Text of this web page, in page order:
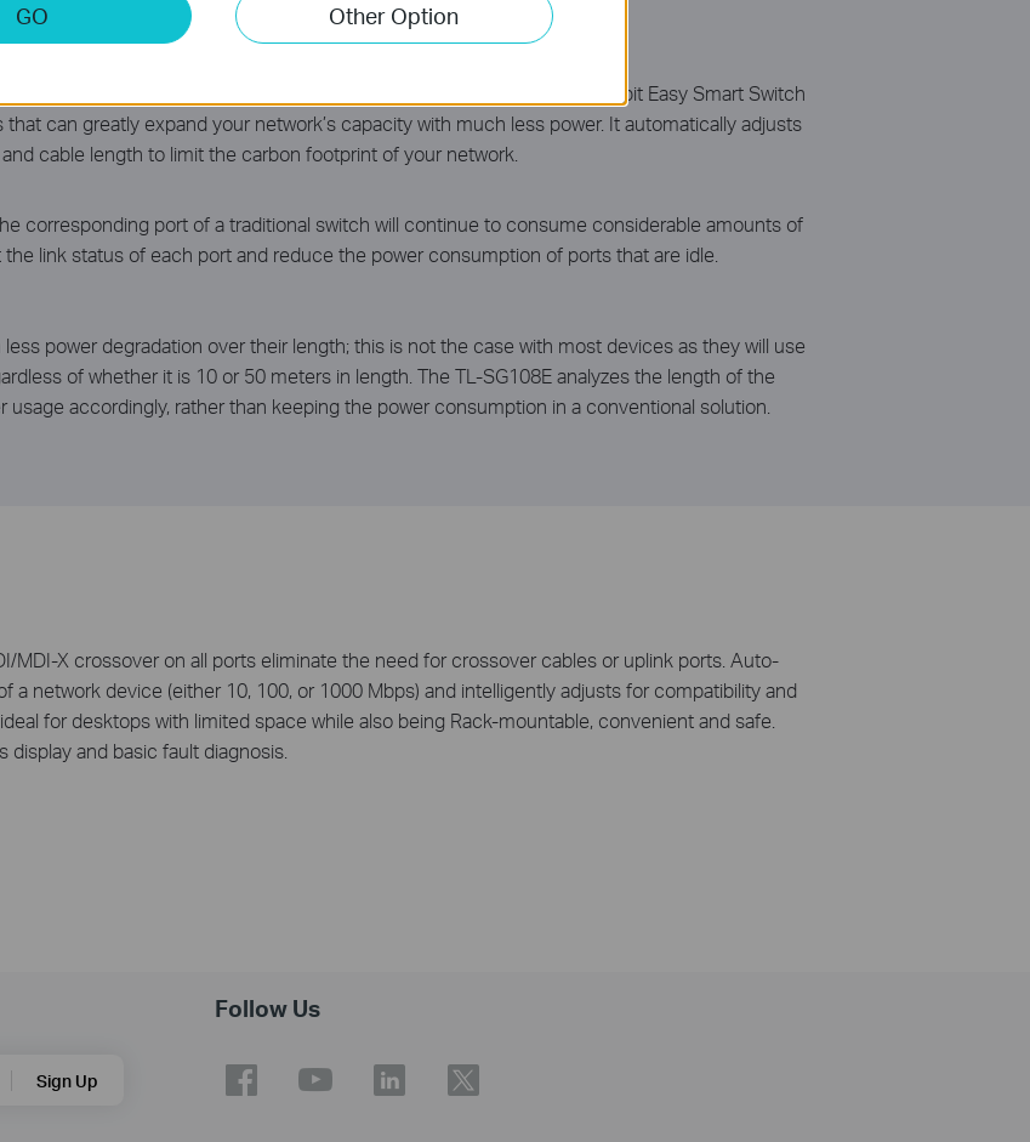
to a gigabit network! This new generation of TL-SG108E 8-Port Gigabit Easy Smart Switch
can greatly expand your network’s capacity with much less power. It automatically adjusts
cable length to limit the carbon footprint of your network.
corresponding port of a traditional switch will continue to consume considerable amounts of
link status of each port and reduce the power consumption of ports that are idle.
power degradation over their length; this is not the case with most devices as they will use
of whether it is 10 or 50 meters in length. The TL-SG108E analyzes the length of the
accordingly, rather than keeping the power consumption in a conventional solution.
MDI-X crossover on all ports eliminate the need for crossover cables or uplink ports. Auto-
network device (either 10, 100, or 1000 Mbps) and intelligently adjusts for compatibility and
for desktops with limited space while also being Rack-mountable, convenient and safe.
and basic fault diagnosis.
Sign Up
Follow Us
GO Other Option